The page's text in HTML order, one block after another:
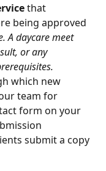
that
being approved
A daycare meet
or any
which new
team for
form on your
submit a copy